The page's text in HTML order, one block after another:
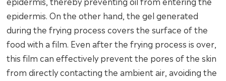
epidermis. On the other hand, the gel generated
during the frying process covers the surface of the
food with a film. Even after the frying process is over,
this film can effectively prevent the pores of the skin
from directly contacting the ambient air, avoiding the